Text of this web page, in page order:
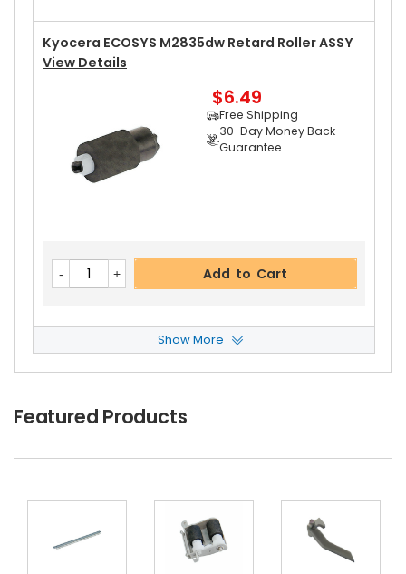
Add to Cart
Kyocera ECOSYS M2835dw Right Pressure Rolle
Free Shipping
30-Day Money Back
Guarantee
$20.49
Kyocera ECOSYS M2835dw Retard Roller ASSY
View Details
$6.49
Free Shipping
30-Day Money Back
Guarantee
Add to Cart
Kyocera ECOSYS M2835dw ADF Feed RollerVie
W Details
Guarantee
Show More
Featured Products